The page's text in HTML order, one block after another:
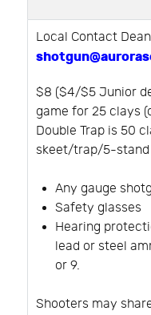
Local Contact
$8 ($4/$5 Junior
game for 25 clays
Double Trap is 50
skeet/trap/5-
Any gauge
Safety glasses
Hearing
lead or steel
or 9.
Shooters may